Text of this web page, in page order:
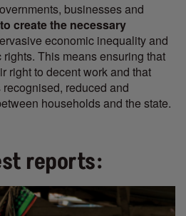
businesses and
to create the necessary
economic inequality and
This means ensuring that
right to decent work and that
reduced and
households and the state.
reports: